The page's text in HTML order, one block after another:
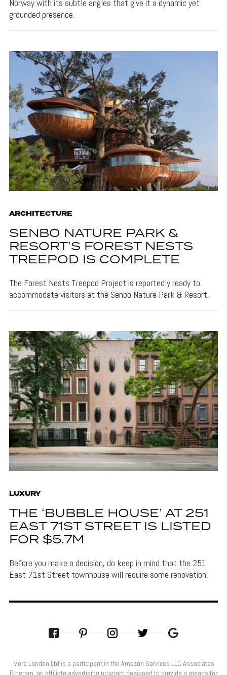
Norway with its subtle angles that give it a dynamic yet
grounded presence.
ARCHITECTURE
SENBO NATURE PARK &
RESORT’S FOREST NESTS
TREEPOD IS COMPLETE
The Forest Nests Treepod Project is reportedly ready to
accommodate visitors at the Senbo Nature Park & Resort.
LUXURY
THE ‘BUBBLE HOUSE’ AT 251
EAST 71ST STREET IS LISTED
FOR $5.7M
Before you make a decision, do keep in mind that the 251
East 71st Street townhouse will require some renovation.
More London Ltd is a participant in the Amazon Services LLC Associates
Program, an affiliate advertising program designed to provide a means for